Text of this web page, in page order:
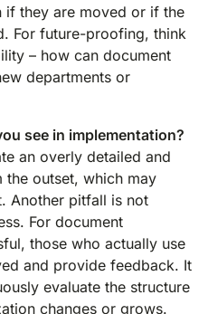
if they are moved or if the
For future-proofing, think
– how can document
departments or
see in implementation?
an overly detailed and
outset, which may
Another pitfall is not
For document
those who actually use
and provide feedback. It
evaluate the structure
changes or grows.